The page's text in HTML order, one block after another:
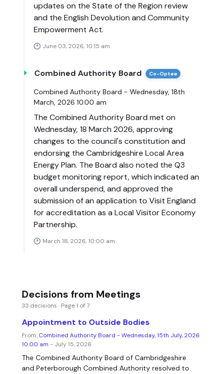
updates on the State of the Region review
and the English Devolution and Community
Empowerment Act.
June 03, 2026, 10:15 am
Combined Authority Board Co-Optee
Combined Authority Board - Wednesday, 18th
March, 2026 10.00 am
The Combined Authority Board met on
Wednesday, 18 March 2026, approving
changes to the council's constitution and
endorsing the Cambridgeshire Local Area
Energy Plan. The Board also noted the Q3
budget monitoring report, which indicated an
overall underspend, and approved the
submission of an application to Visit England
for accreditation as a Local Visitor Economy
Partnership.
March 18, 2026, 10:00 am
Decisions from Meetings
33 decisions · Page 1 of 7
Appointment to Outside Bodies
From: Combined Authority Board - Wednesday, 15th July, 2026
10.00 am - July 15, 2026
The Combined Authority Board of Cambridgeshire
and Peterborough Combined Authority resolved to